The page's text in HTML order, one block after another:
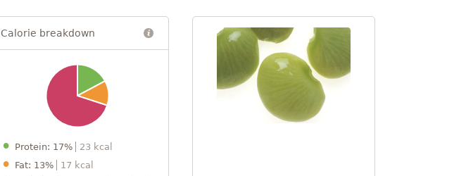
Calorie breakdown
Protein: 17%
23 kcal
Fat: 13%
17 kcal